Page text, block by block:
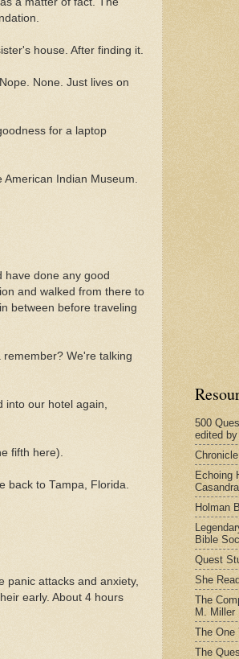
house. After finding it.
None. Just lives on
for a laptop
Indian Museum.
have done any good
and walked from there to
between before traveling
remember? We're talking
our hotel again,
fifth here).
back to Tampa, Florida.
panic attacks and anxiety,
early. About 4 hours
500
edited
Echoing
Holman
Bible
Quest
She
The
M. Miller
The One
The